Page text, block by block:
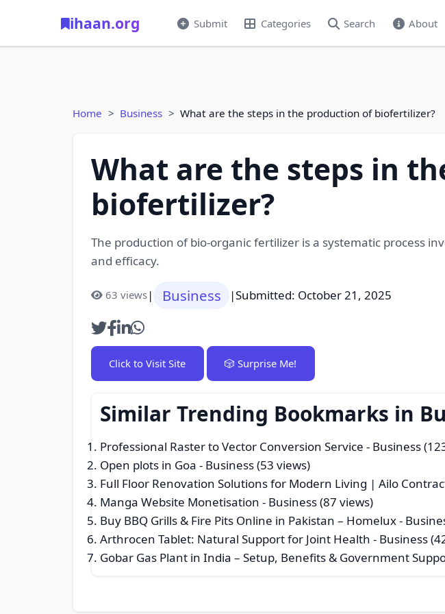
ihaan.org Submit Categories Search About
Home Business What are the steps in the production of biofertilizer?
What are the steps in
biofertilizer?
The production of bio-organic fertilizer is a systematic process
and efficacy.
63 views| Business |Submitted: October 21, 2025
Click to Visit Site 🎲 Surprise Me!
Similar Trending Bookmarks in
Professional Raster to Vector Conversion Service - Business
Open plots in Goa - Business (53 views)
Full Floor Renovation Solutions for Modern Living | Ailo
Manga Website Monetisation - Business (87 views)
Buy BBQ Grills & Fire Pits Online in Pakistan – Homelux-
Arthrocen Tablet: Natural Support for Joint Health - Business
Gobar Gas Plant in India – Setup, Benefits & Government